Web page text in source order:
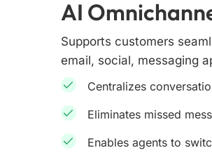
AI
Supports customers
email, social, messaging
Centralizes
Eliminates missed
Enables agents to